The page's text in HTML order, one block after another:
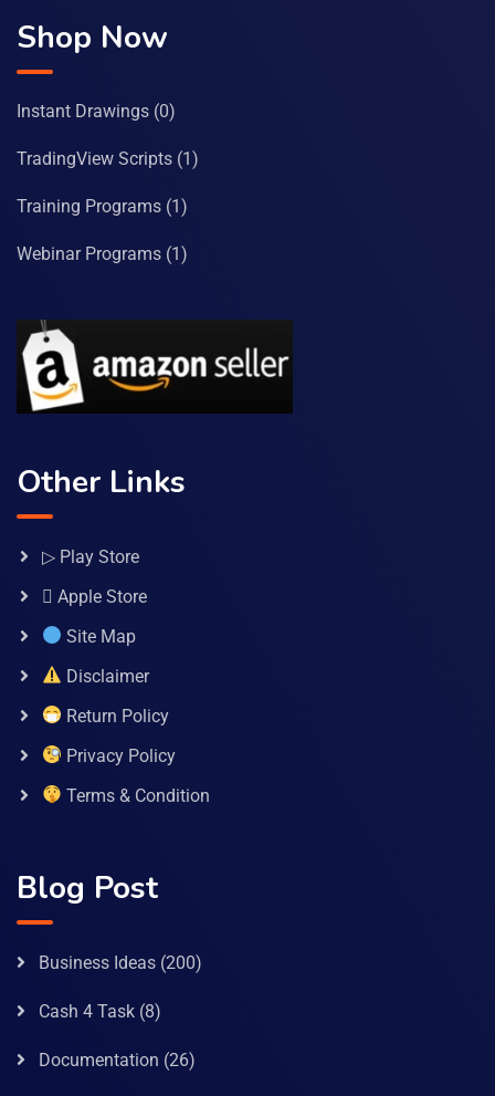
Shop Now
Instant Drawings (0)
TradingView Scripts (1)
Training Programs (1)
Webinar Programs (1)
Other Links
▷ Play Store
 Apple Store
Site Map
Disclaimer
Return Policy
Privacy Policy
Terms & Condition
Blog Post
Business Ideas (200)
Cash 4 Task (8)
Documentation (26)